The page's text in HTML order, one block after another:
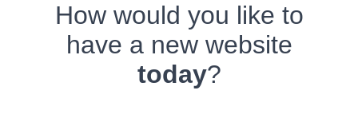
How would you like to
have a new website
today?